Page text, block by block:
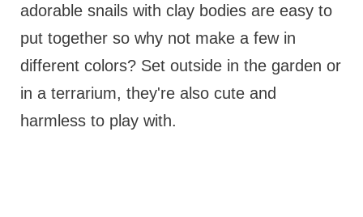
adorable snails with clay bodies are easy to
put together so why not make a few in
different colors? Set outside in the garden or
in a terrarium, they're also cute and
harmless to play with.